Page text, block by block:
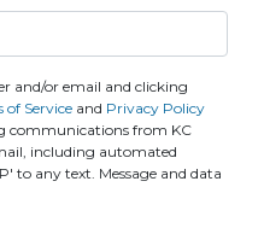
and/or email and clicking
of Service and Privacy Policy
communications from KC
including automated
to any text. Message and data